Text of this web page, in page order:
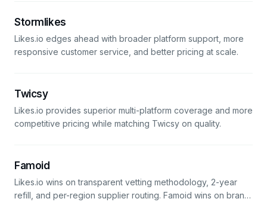
support or spans more than one platform.
Stormlikes
Likes.io edges ahead with broader platform support, more
responsive customer service, and better pricing at scale.
Twicsy
Likes.io provides superior multi-platform coverage and more
competitive pricing while matching Twicsy on quality.
Famoid
Likes.io wins on transparent vetting methodology, 2-year
refill, and per-region supplier routing. Famoid wins on brand